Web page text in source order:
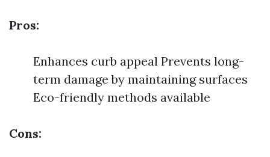
Pros:
Enhances curb appeal Prevents long-
term damage by maintaining surfaces
Eco-friendly methods available
Cons: